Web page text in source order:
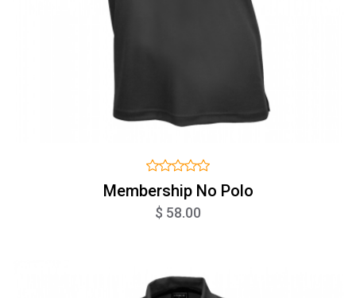
Membership No Polo
$ 58.00